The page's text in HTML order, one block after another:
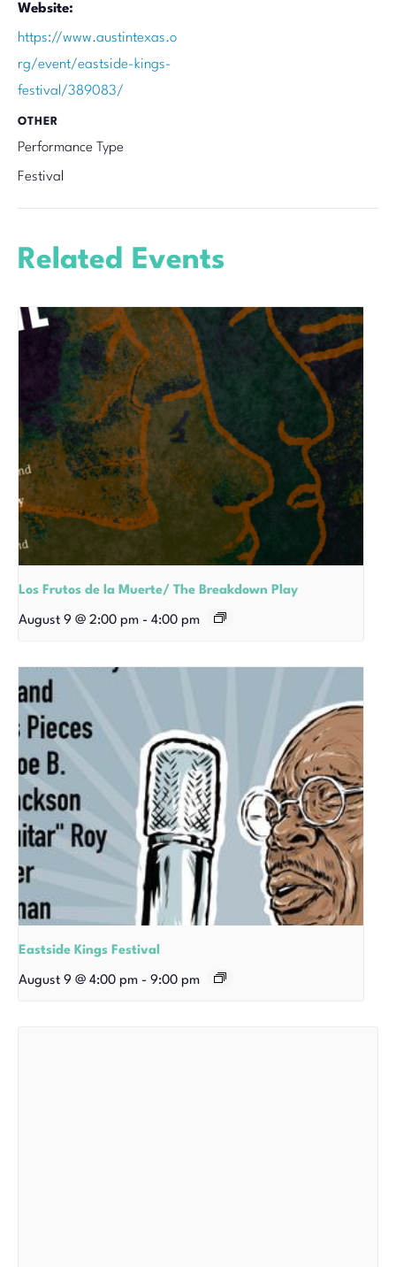
Website:
https://www.austintexas.o
rg/event/eastside-kings-
festival/389083/
OTHER
Performance Type
Festival
Related Events
Los Frutos de la Muerte/ The Breakdown Play
August 9 @ 2:00 pm - 4:00 pm
Eastside Kings Festival
August 9 @ 4:00 pm - 9:00 pm